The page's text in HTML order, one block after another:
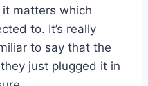
it matters which
to. It’s really
to say that the
just plugged it in